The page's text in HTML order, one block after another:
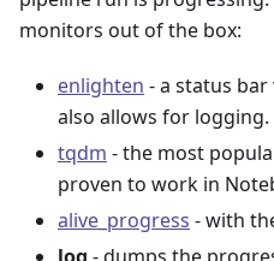
monitors out of the box:
enlighten - a status
also allows for logging.
tqdm - the most
proven to work in
alive_progress - with